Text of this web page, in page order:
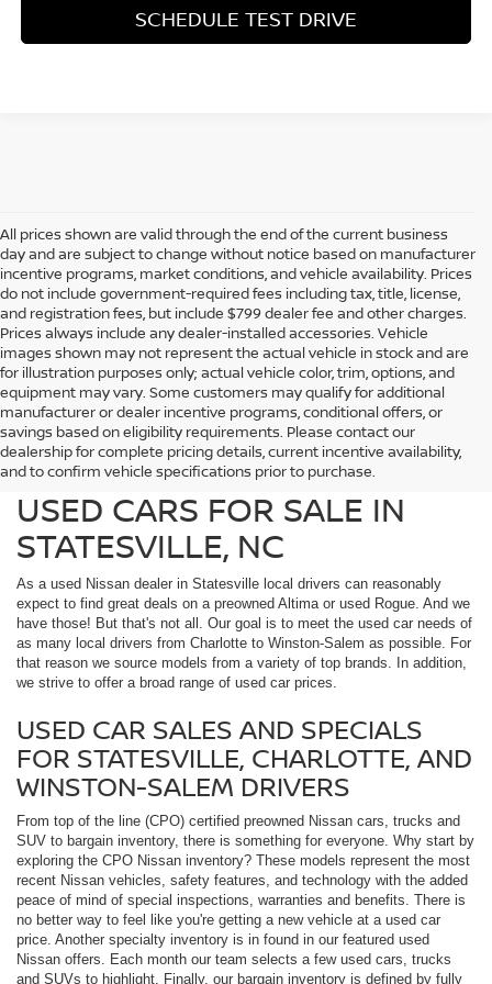
SCHEDULE TEST DRIVE
All prices shown are valid through the end of the current business
day and are subject to change without notice based on manufacturer
incentive programs, market conditions, and vehicle availability. Prices
do not include government-required fees including tax, title, license,
and registration fees, but include $799 dealer fee and other charges.
Prices always include any dealer-installed accessories. Vehicle
images shown may not represent the actual vehicle in stock and are
for illustration purposes only; actual vehicle color, trim, options, and
equipment may vary. Some customers may qualify for additional
manufacturer or dealer incentive programs, conditional offers, or
savings based on eligibility requirements. Please contact our
dealership for complete pricing details, current incentive availability,
and to confirm vehicle specifications prior to purchase.
PREOWNED NISSAN AND
USED CARS FOR SALE IN
STATESVILLE, NC
As a used Nissan dealer in Statesville local drivers can reasonably
expect to find great deals on a preowned Altima or used Rogue. And we
have those! But that's not all. Our goal is to meet the used car needs of
as many local drivers from Charlotte to Winston-Salem as possible. For
that reason we source models from a variety of top brands. In addition,
we strive to offer a broad range of used car prices.
USED CAR SALES AND SPECIALS
FOR STATESVILLE, CHARLOTTE, AND
WINSTON-SALEM DRIVERS
From top of the line (CPO) certified preowned Nissan cars, trucks and
SUV to bargain inventory, there is something for everyone. Why start by
exploring the CPO Nissan inventory? These models represent the most
recent Nissan vehicles, safety features, and technology with the added
peace of mind of special inspections, warranties and benefits. There is
no better way to feel like you're getting a new vehicle at a used car
price. Another specialty inventory is in found in our featured used
Nissan offers. Each month our team selects a few used cars, trucks
and SUVs to highlight. Finally, our bargain inventory is defined by fully